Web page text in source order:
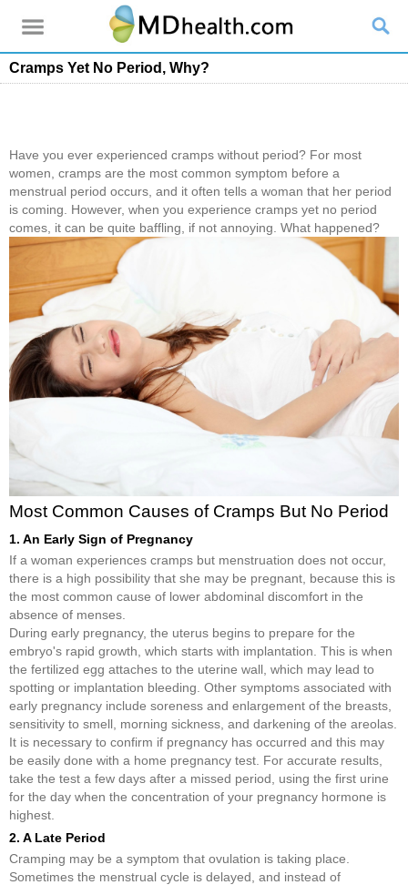
Cramps Yet No Period, Why?
Have you ever experienced cramps without period? For most
women, cramps are the most common symptom before a
menstrual period occurs, and it often tells a woman that her period
is coming. However, when you experience cramps yet no period
comes, it can be quite baffling, if not annoying. What happened?
Most Common Causes of Cramps But No Period
1. An Early Sign of Pregnancy
If a woman experiences cramps but menstruation does not occur,
there is a high possibility that she may be pregnant, because this is
the most common cause of lower abdominal discomfort in the
absence of menses.
During early pregnancy, the uterus begins to prepare for the
embryo's rapid growth, which starts with implantation. This is when
the fertilized egg attaches to the uterine wall, which may lead to
spotting or implantation bleeding. Other symptoms associated with
early pregnancy include soreness and enlargement of the breasts,
sensitivity to smell, morning sickness, and darkening of the areolas.
It is necessary to confirm if pregnancy has occurred and this may
be easily done with a home pregnancy test. For accurate results,
take the test a few days after a missed period, using the first urine
for the day when the concentration of your pregnancy hormone is
highest.
2. A Late Period
Cramping may be a symptom that ovulation is taking place.
Sometimes the menstrual cycle is delayed, and instead of